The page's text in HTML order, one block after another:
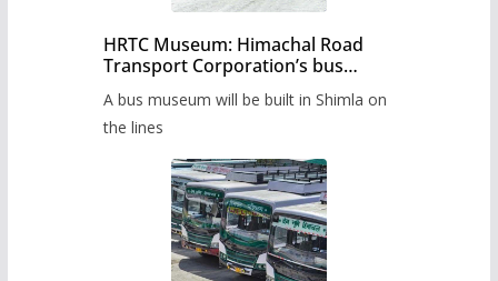
HRTC Museum: Himachal Road
Transport Corporation’s bus
A bus museum will be built in Shimla on
the lines